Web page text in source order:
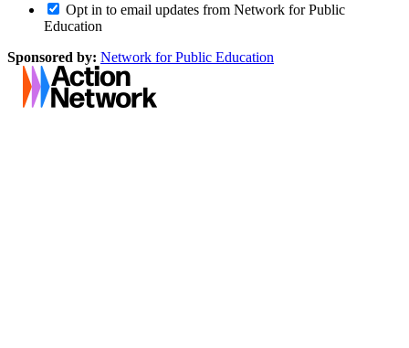
Opt in to email updates from Network for Public
Education
Sponsored by: Network for Public Education